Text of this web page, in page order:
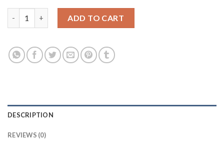
ADD TO CART
DESCRIPTION
REVIEWS (0)